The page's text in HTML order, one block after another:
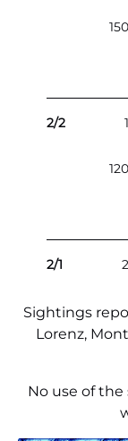
2/2
2/1
Sightings
Lorenz,
No use of